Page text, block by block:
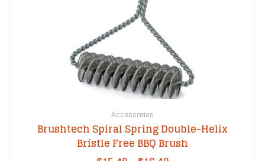
Accessories
Brushtech Spiral Spring Double-Helix
Bristle Free BBQ Brush